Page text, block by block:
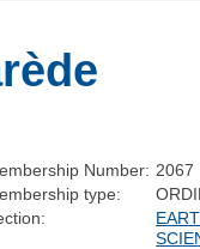
Number: 2067
type: